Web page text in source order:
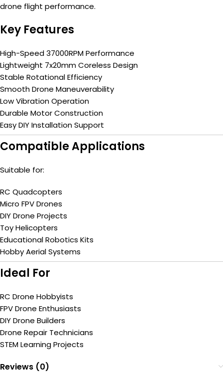
drone flight performance.
Key Features
High-Speed 37000RPM Performance
Lightweight 7x20mm Coreless Design
Stable Rotational Efficiency
Smooth Drone Maneuverability
Low Vibration Operation
Durable Motor Construction
Easy DIY Installation Support
Compatible Applications
Suitable for:
RC Quadcopters
Micro FPV Drones
DIY Drone Projects
Toy Helicopters
Educational Robotics Kits
Hobby Aerial Systems
Ideal For
RC Drone Hobbyists
FPV Drone Enthusiasts
DIY Drone Builders
Drone Repair Technicians
STEM Learning Projects
Reviews (0)